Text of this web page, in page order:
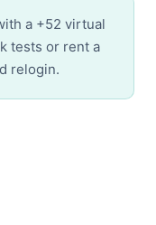
a +52 virtual
tests or rent a
relogin.